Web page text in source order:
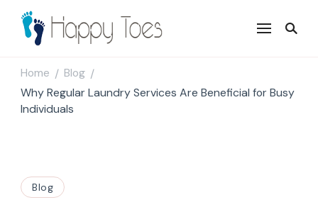
Happy Toes
Tell your story with impact
Home / Blog /
Why Regular Laundry Services Are Beneficial for Busy
Individuals
Blog